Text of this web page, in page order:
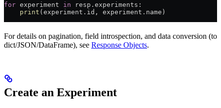
for experiment in resp.experiments:
    print
(experiment.id, experiment.name)
For details on pagination, field introspection, and data conversion (to
dict/JSON/DataFrame), see Response Objects.
Create an Experiment